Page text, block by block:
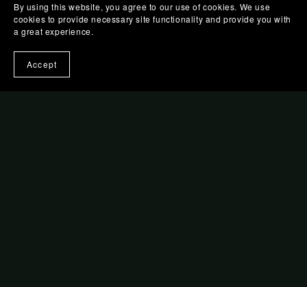
By using this website, you agree to our use of cookies. We use
cookies to provide necessary site functionality and provide you with
a great experience.
Accept